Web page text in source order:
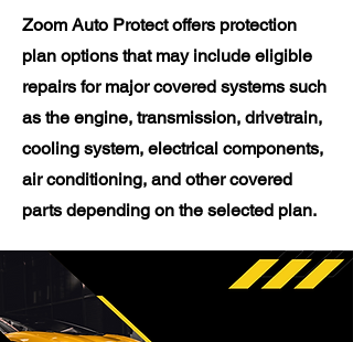
Zoom Auto Protect offers protection
plan options that may include eligible
repairs for major covered systems such
as the engine, transmission, drivetrain,
cooling system, electrical components,
air conditioning, and other covered
parts depending on the selected plan.